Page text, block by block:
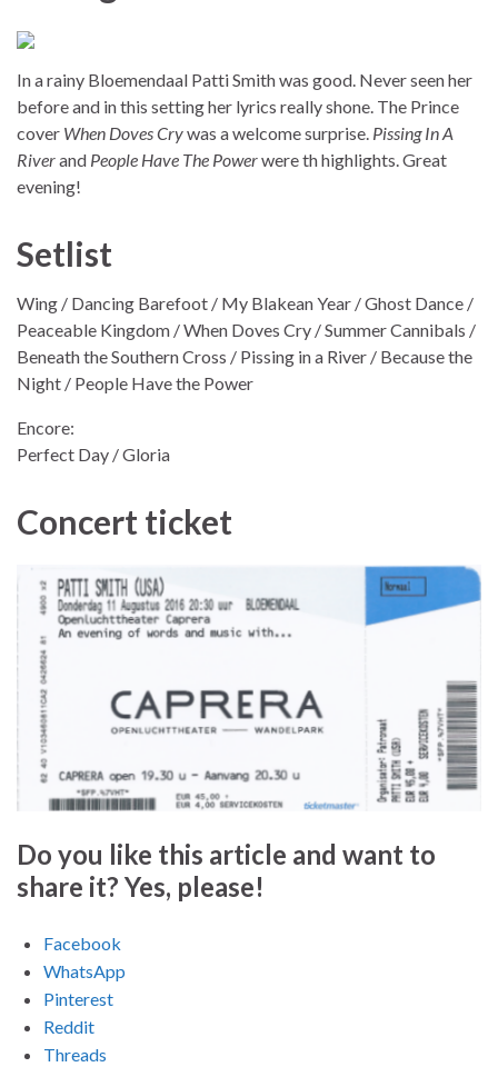
In a rainy Bloemendaal Patti Smith was good. Never seen her
before and in this setting her lyrics really shone. The Prince
cover When Doves Crywas a welcome surprise. Pissing In A
Riverand People Have The Powerwere th highlights. Great
evening!
Setlist
Wing / Dancing Barefoot / My Blakean Year / Ghost Dance /
Peaceable Kingdom / When Doves Cry / Summer Cannibals /
Beneath the Southern Cross / Pissing in a River / Because the
Night / People Have the Power
Encore:
Perfect Day / Gloria
Concert ticket
Do you like this article and want to
share it? Yes, please!
Facebook
WhatsApp
Pinterest
Reddit
Threads